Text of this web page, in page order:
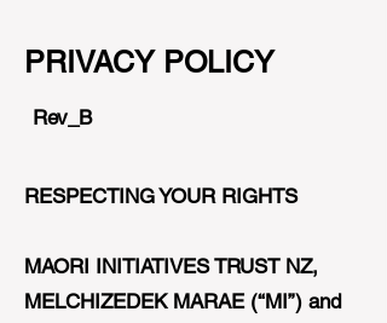
PRIVACY POLICY
Rev_B
RESPECTING YOUR RIGHTS
MAORI INITIATIVES TRUST NZ,
MELCHIZEDEK MARAE (“MI”) and